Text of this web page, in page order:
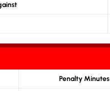
Penalty Minutes